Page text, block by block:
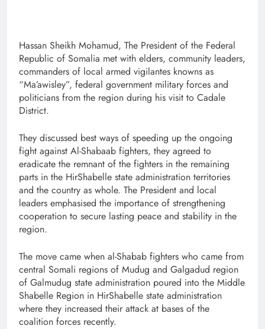
Hassan Sheikh Mohamud, The President of the Federal
Republic of Somalia met with elders, community leaders,
commanders of local armed vigilantes knowns as
“Ma’awisley”, federal government military forces and
politicians from the region during his visit to Cadale
District.
They discussed best ways of speeding up the ongoing
fight against Al-Shabaab fighters, they agreed to
eradicate the remnant of the fighters in the remaining
parts in the HirShabelle state administration territories
and the country as whole. The President and local
leaders emphasised the importance of strengthening
cooperation to secure lasting peace and stability in the
region.
The move came when al-Shabab fighters who came from
central Somali regions of Mudug and Galgadud region
of Galmudug state administration poured into the Middle
Shabelle Region in HirShabelle state administration
where they increased their attack at bases of the
coalition forces recently.